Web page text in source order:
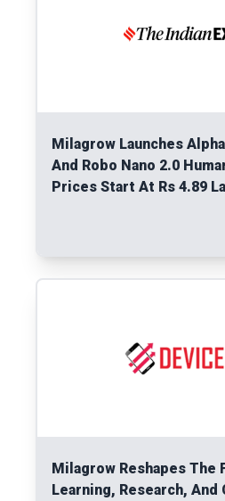
Milagrow Launches
And Robo Nano 2.0
Prices Start At Rs 4.89
Milagrow Reshapes The
Learning, Research, And